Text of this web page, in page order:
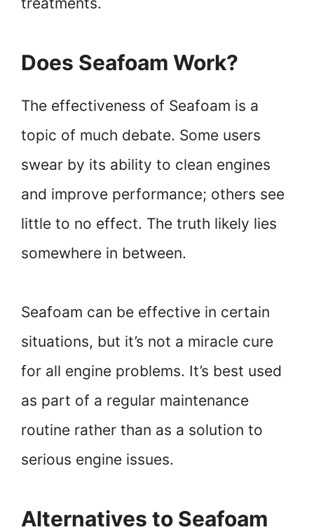
Does Seafoam Work?
The effectiveness of Seafoam is a
topic of much debate. Some users
swear by its ability to clean engines
and improve performance; others see
little to no effect. The truth likely lies
somewhere in between.
Seafoam can be effective in certain
situations, but it’s not a miracle cure
for all engine problems. It’s best used
as part of a regular maintenance
routine rather than as a solution to
serious engine issues.
Alternatives to Seafoam